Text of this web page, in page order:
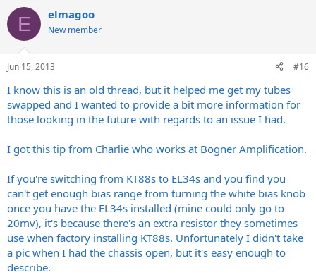
E elmagoo
New member
Jun 15, 2013 #16
I know this is an old thread, but it helped me get my tubes
swapped and I wanted to provide a bit more information for
those looking in the future with regards to an issue I had.
I got this tip from Charlie who works at Bogner Amplification.
If you're switching from KT88s to EL34s and you find you
can't get enough bias range from turning the white bias knob
once you have the EL34s installed (mine could only go to
20mv), it's because there's an extra resistor they sometimes
use when factory installing KT88s. Unfortunately I didn't take
a pic when I had the chassis open, but it's easy enough to
describe.